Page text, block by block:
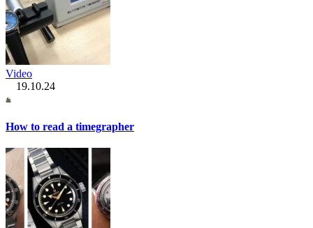
Video
19.10.24
How to read a timegrapher